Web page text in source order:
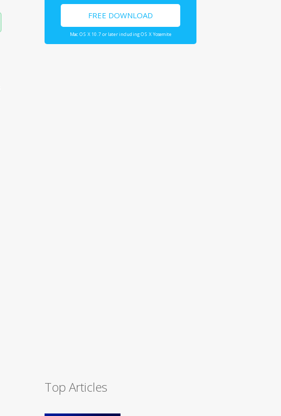
FREE DOWNLOAD
Mac OS X 10.7 or later including OS X Yosemite
Top Articles